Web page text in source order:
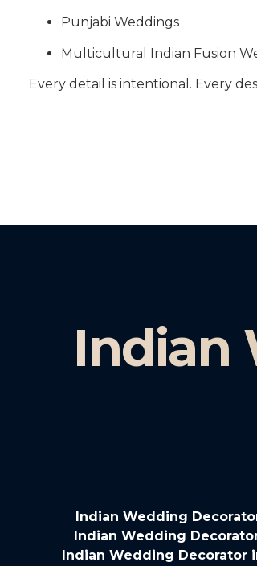
Punjabi Weddings
Multicultural Indian Fusion
Every detail is intentional. Every
Indian
Indian Wedding
Indian Wedding
Indian Wedding Decorator